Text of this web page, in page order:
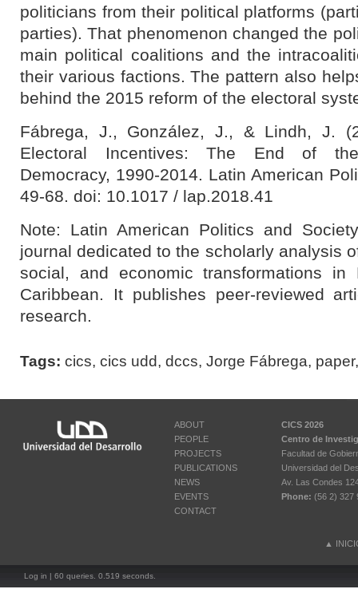
politicians from their political platforms
parties). That phenomenon changed the
main political coalitions and the
their various factions. The pattern also
behind the 2015 reform of the electoral
Fábrega, J., González, J., & Lindh, J.
Electoral Incentives: The End of
Democracy, 1990-2014. Latin American
49-68. doi: 10.1017 / lap.2018.41
Note: Latin American Politics and
journal dedicated to the scholarly analysis
social, and economic transformations
Caribbean. It publishes peer-reviewed
research.
Tags: cics, cics udd, dccs, Jorge Fábrega, paper
ABOUT
PEOPLE
PROJECTS
PUBLICATIONS
NEWS
EVENTS
CONTACT
CICS 2026
Centro de
Facultad de
Universidad del
Av. Las Condes
Phone: (56 2) 327
▲
Log in | 60 queries. 0.519 seconds.